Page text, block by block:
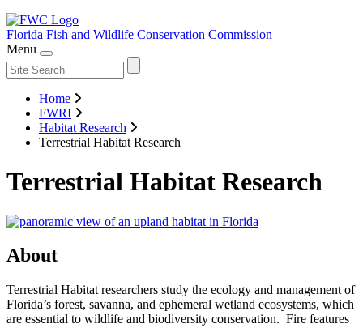
Florida Fish and Wildlife Conservation Commission
Menu
Home
FWRI
Habitat Research
Terrestrial Habitat Research
Terrestrial Habitat Research
About
Terrestrial Habitat researchers study the ecology and management of
Florida’s forest, savanna, and ephemeral wetland ecosystems, which
are essential to wildlife and biodiversity conservation. Fire features